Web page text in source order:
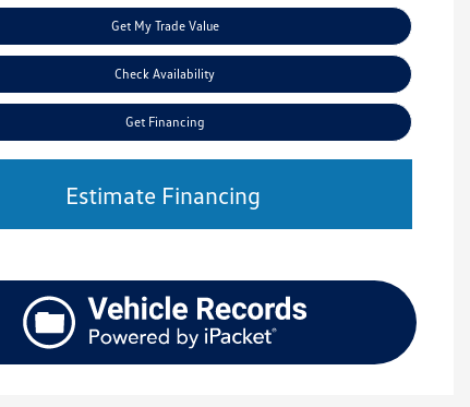
Get My Trade Value
Check Availability
Get Financing
Estimate Financing